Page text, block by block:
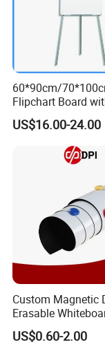
60*90cm/
Flipchart Board
Legs
US$16.00-24.00
Custom Magnetic
Erasable
Self Adhesive
Whiteboard Film
US$0.60-2.00